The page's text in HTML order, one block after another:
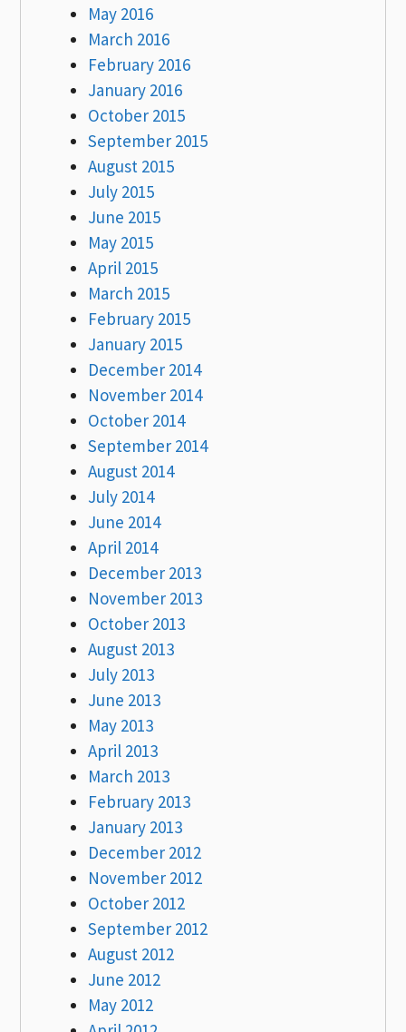
May 2016
March 2016
February 2016
January 2016
October 2015
September 2015
August 2015
July 2015
June 2015
May 2015
April 2015
March 2015
February 2015
January 2015
December 2014
November 2014
October 2014
September 2014
August 2014
July 2014
June 2014
April 2014
December 2013
November 2013
October 2013
August 2013
July 2013
June 2013
May 2013
April 2013
March 2013
February 2013
January 2013
December 2012
November 2012
October 2012
September 2012
August 2012
June 2012
May 2012